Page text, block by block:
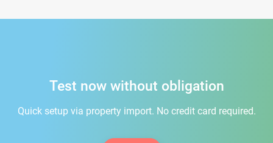
Test now without obligation
Quick setup via property import. No credit card required.